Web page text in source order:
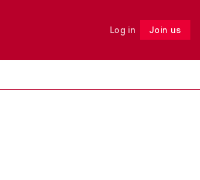
Log in Join us
Follow